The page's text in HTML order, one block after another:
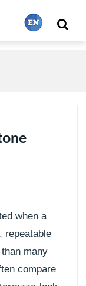
Português
when a
repeatable
many
compare